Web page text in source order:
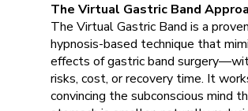
The Virtual Gastric Band
The Virtual Gastric Band is a proven
hypnosis-based technique that
effects of gastric band
risks, cost, or recovery time. It
convincing the subconscious mind